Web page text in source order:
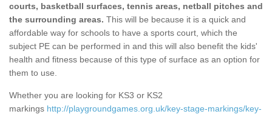
courts, basketball surfaces, tennis areas, netball pitches and
the surrounding areas. This will be because it is a quick and
affordable way for schools to have a sports court, which the
subject PE can be performed in and this will also benefit the kids'
health and fitness because of this type of surface as an option for
them to use.
Whether you are looking for KS3 or KS2
markings http://playgroundgames.org.uk/key-stage-markings/key-